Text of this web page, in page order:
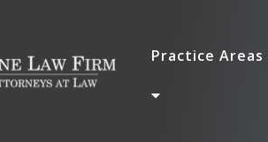
Practice Areas